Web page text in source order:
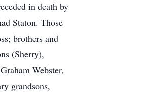
in death by
Staton. Those
brothers and
(Sherry),
Webster,
grandsons,